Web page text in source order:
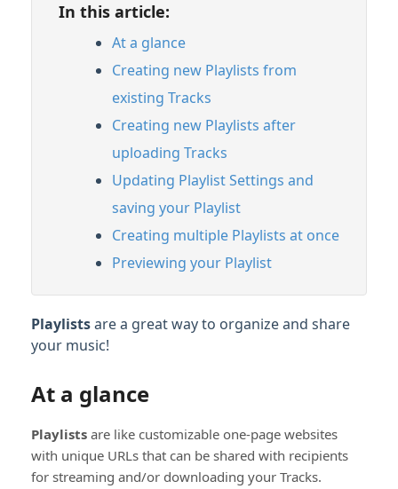
Account Settings & Subscription
Management
Having an issue?
Full PDF Download
In this article:
At a glance
Creating new Playlists from
existing Tracks
Creating new Playlists after
uploading Tracks
Updating Playlist Settings and
saving your Playlist
Creating multiple Playlists at once
Previewing your Playlist
Playlistsare a great way to organize and share
your music!
At a glance
Playlists are like customizable one-page websites
with unique URLs that can be shared with recipients
for streaming and/or downloading your Tracks.